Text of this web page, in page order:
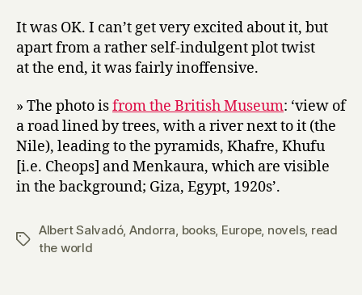
It was OK. I can’t get very excited about it, but
apart from a rather self-indulgent plot twist
at the end, it was fairly inoffensive.
» The photo isfrom the British Museum: ‘view of
a road lined by trees, with a river next to it (the
Nile), leading to the pyramids, Khafre, Khufu
[i.e. Cheops] and Menkaura, which are visible
in the background; Giza, Egypt, 1920s’.
Tags
Albert Salvadó, Andorra, books, Europe, novels, read
the world